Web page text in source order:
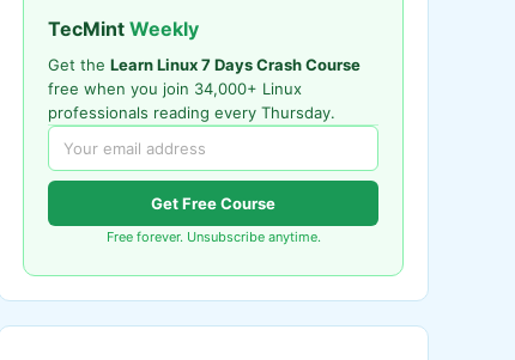
TecMint Weekly
Get the Learn Linux 7 Days Crash Course
free when you join 34,000+ Linux
professionals reading every Thursday.
Get Free Course
Free forever. Unsubscribe anytime.